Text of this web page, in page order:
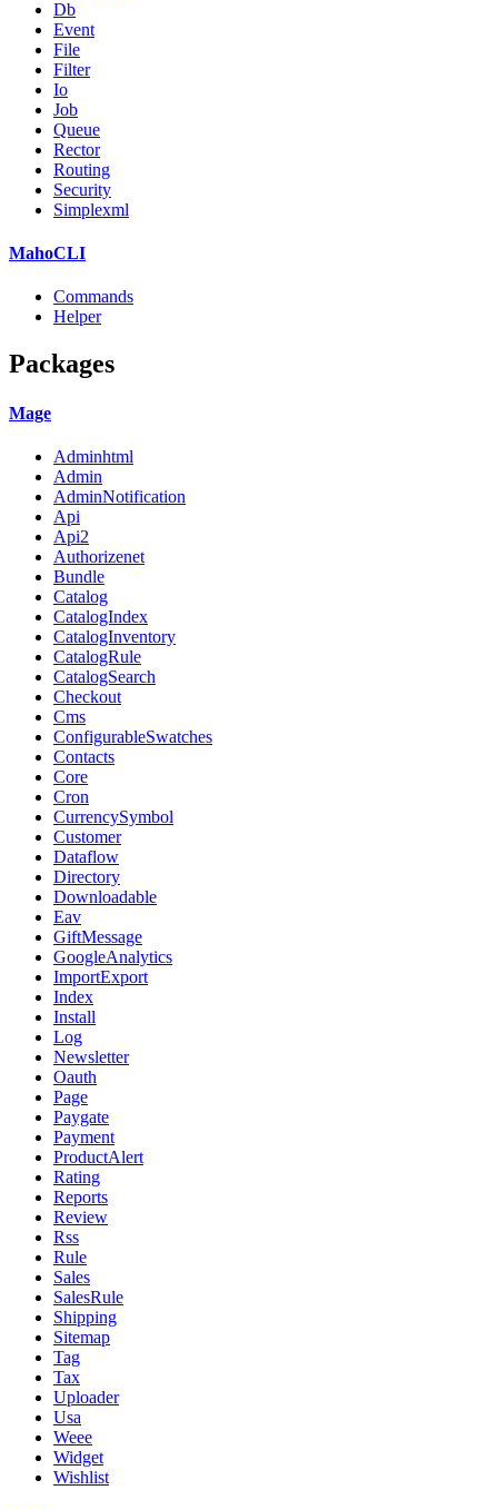
Db
Event
File
Filter
Io
Job
Queue
Rector
Routing
Security
Simplexml
MahoCLI
Commands
Helper
Packages
Mage
Adminhtml
Admin
AdminNotification
Api
Api2
Authorizenet
Bundle
Catalog
CatalogIndex
CatalogInventory
CatalogRule
CatalogSearch
Checkout
Cms
ConfigurableSwatches
Contacts
Core
Cron
CurrencySymbol
Customer
Dataflow
Directory
Downloadable
Eav
GiftMessage
GoogleAnalytics
ImportExport
Index
Install
Log
Newsletter
Oauth
Page
Paygate
Payment
ProductAlert
Rating
Reports
Review
Rss
Rule
Sales
SalesRule
Shipping
Sitemap
Tag
Tax
Uploader
Usa
Weee
Widget
Wishlist